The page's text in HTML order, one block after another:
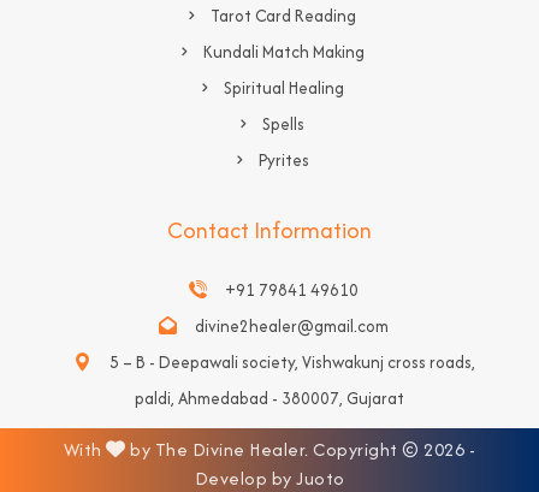
Tarot Card Reading
Kundali Match Making
Spiritual Healing
Spells
Pyrites
Contact Information
+91 79841 49610
divine2healer@gmail.com
5 – B - Deepawali society, Vishwakunj cross roads,
paldi, Ahmedabad - 380007, Gujarat
With
by The Divine Healer. Copyright © 2026 -
Develop by Juoto